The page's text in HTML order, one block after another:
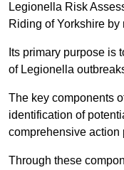
Legionella Risk
Riding of Yorkshire
Its primary purpose is
of Legionella
The key components
identification of
comprehensive action
Through these